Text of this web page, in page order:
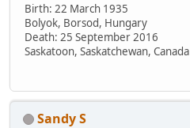
Birth: 22 March 1935
Bolyok, Borsod, Hungary
Death: 25 September 2016
Saskatoon, Saskatchewan, Canada
Sandy S